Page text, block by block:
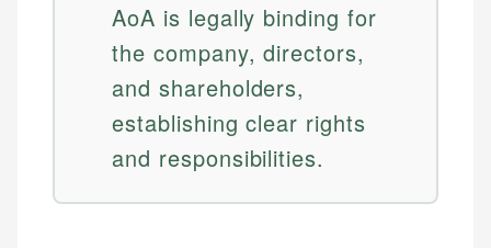
AoA is legally binding for
the company, directors,
and shareholders,
establishing clear rights
and responsibilities.